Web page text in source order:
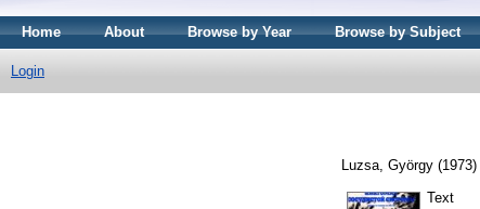
Home About Browse by Year Browse by Subject
Login
Luzsa, György (1973)
Text